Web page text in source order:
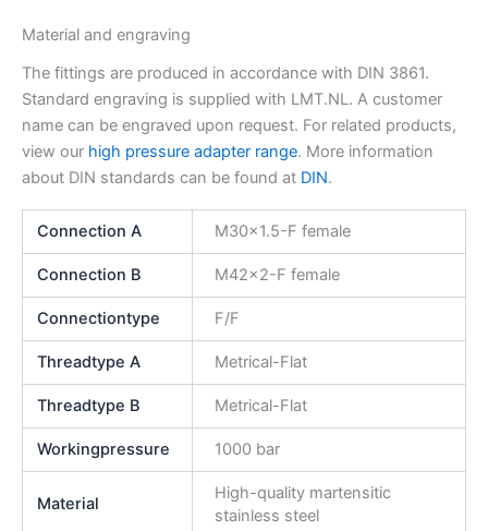
Material and engraving
The fittings are produced in accordance with DIN 3861.
Standard engraving is supplied with LMT.NL. A customer
name can be engraved upon request. For related products,
view our high pressure adapter range. More information
about DIN standards can be found at DIN.
Connection A M30x1.5-F female
Connection B M42x2-F female
Connectiontype F/F
Threadtype A Metrical-Flat
Threadtype B Metrical-Flat
Workingpressure 1000 bar
Material
High-quality martensitic
stainless steel